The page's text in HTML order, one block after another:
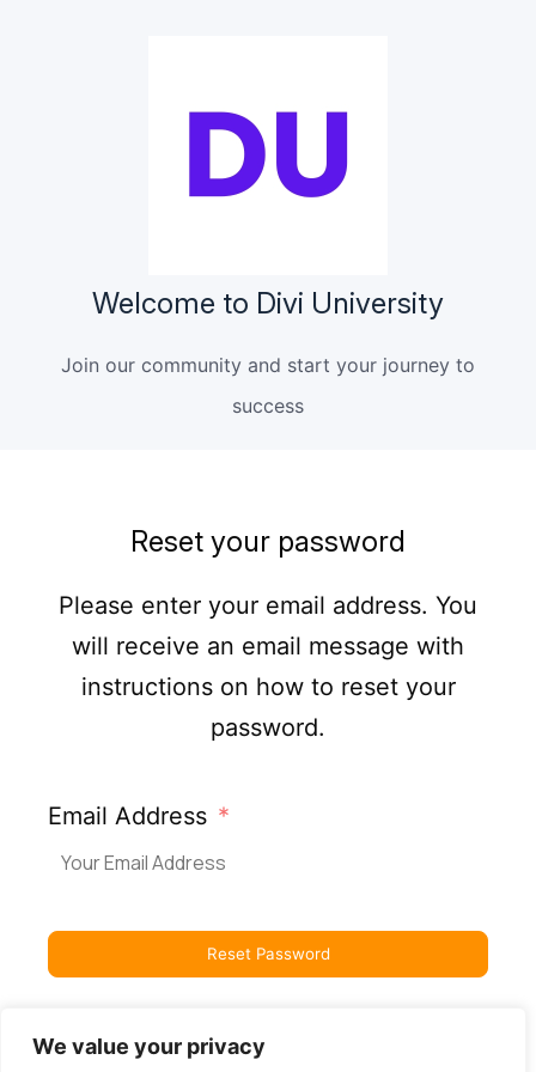
We value your privacy
Welcome to Divi University
Join our community and start your journey to
success
Reset your password
Please enter your email address. You
will receive an email message with
instructions on how to reset your
password.
Email Address
Reset Password